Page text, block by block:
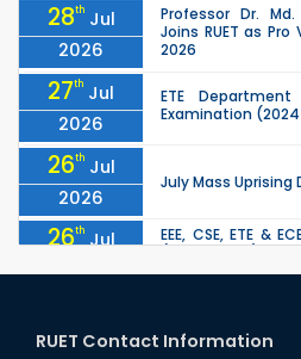
28th Jul
2026
Professor Dr.
Joins RUET as
2026
27th Jul
2026
ETE
Examination
26th Jul
2026
July Mass Uprising
26th Jul
2026
EEE, CSE, ETE &
due to the Mid-
2026
the Mid-Semester
RUET Contact Information